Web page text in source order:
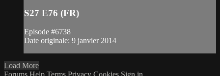
S27 E76 (FR)
Episode #6738
Date originale: 9 janvier 2014
Load More